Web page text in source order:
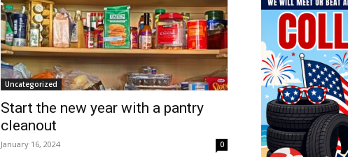
Uncategorized
Start the new year with a pantry
cleanout
January 16, 2024 0